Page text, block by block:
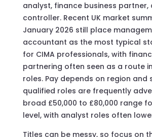
analyst, finance business partner,
controller. Recent UK market
January 2026 still place
accountant as the most typical
for CIMA professionals, with
partnering often seen as a route
roles. Pay depends on region and
qualified roles are frequently
broad £50,000 to £80,000 range
level, with analyst roles often
Titles can be messy, so focus on